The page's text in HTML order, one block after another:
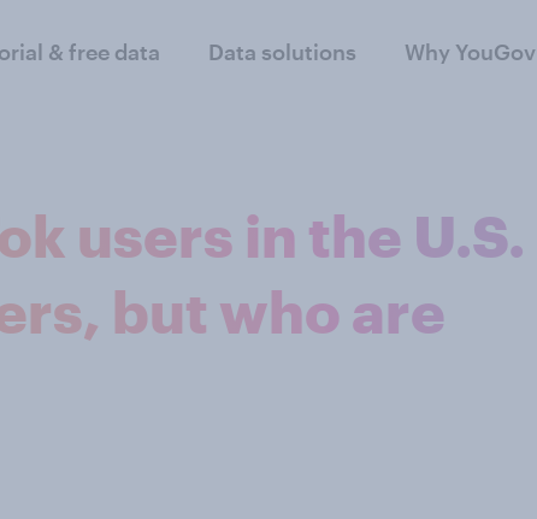
& free data Data solutions Why YouGov
users in the U.S.
but who are